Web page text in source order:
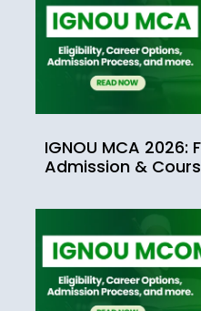
IGNOU MCA 2026:
Admission &